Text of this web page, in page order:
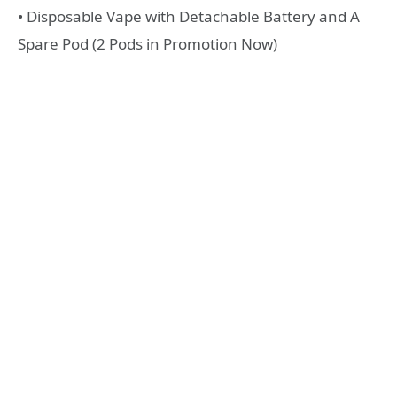
• Disposable Vape with Detachable Battery and A
Spare Pod (2 Pods in Promotion Now)